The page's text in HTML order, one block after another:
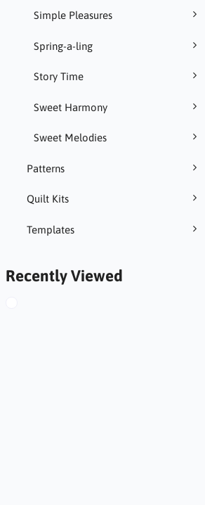
Simple Pleasures
Spring-a-ling
Story Time
Sweet Harmony
Sweet Melodies
Patterns
Quilt Kits
Templates
Recently Viewed